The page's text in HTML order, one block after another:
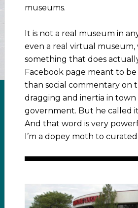
museums.
It is not a real museum in
even a real virtual museum,
something that does actually
Facebook page meant to
than social commentary on
dragging and inertia in town
government. But he called
And that word is very
I’m a dopey moth to